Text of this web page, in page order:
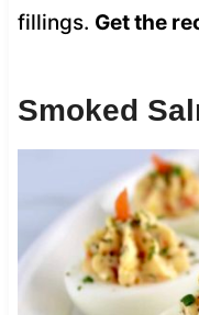
fillings. Get the
Smoked